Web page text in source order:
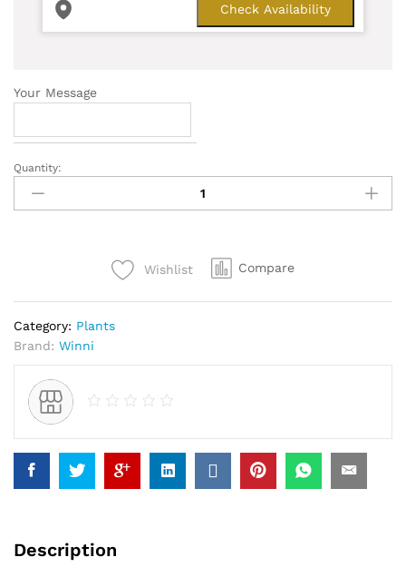
Your Message
Jade
Exotic
Plant
Quantity:
Wishlist Compare
Category: Plants
Brand: Winni
Description